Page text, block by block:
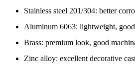
Stainless steel 201/304: better
Aluminum 6063: lightweight,
Brass: premium look, good
Zinc alloy: excellent decorative